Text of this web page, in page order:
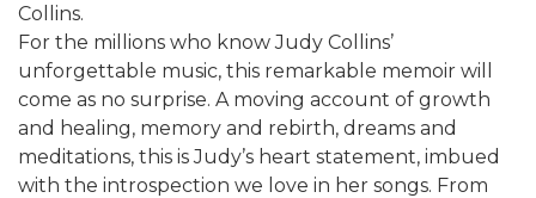
Collins.
For the millions who know Judy Collins’
unforgettable music, this remarkable memoir will
come as no surprise. A moving account of growth
and healing, memory and rebirth, dreams and
meditations, this is Judy’s heart statement, imbued
with the introspection we love in her songs. From